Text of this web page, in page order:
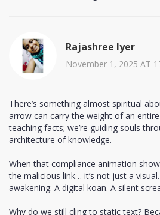
Rajashree Iyer
November 1, 2025 AT
There’s something almost spiritual
arrow can carry the weight of an
teaching facts; we’re guiding souls
architecture of knowledge.
When that compliance animation
the malicious link… it’s not just a
awakening. A digital koan. A silent
Why do we still cling to static text?